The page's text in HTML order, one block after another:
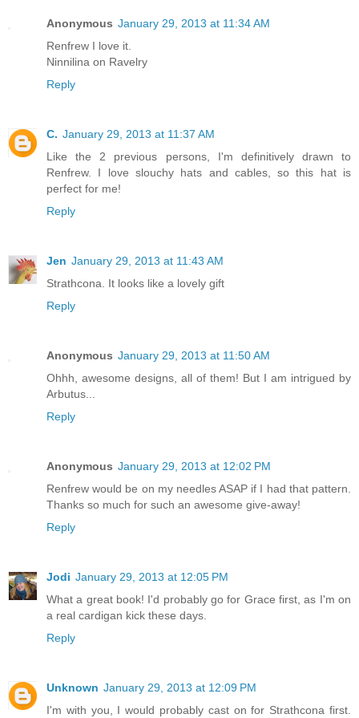
Anonymous January 29, 2013 at 11:34 AM
Renfrew I love it.
Ninnilina on Ravelry
Reply
C. January 29, 2013 at 11:37 AM
Like the 2 previous persons, I'm definitively drawn to
Renfrew. I love slouchy hats and cables, so this hat is
perfect for me!
Reply
Jen January 29, 2013 at 11:43 AM
Strathcona. It looks like a lovely gift
Reply
Anonymous January 29, 2013 at 11:50 AM
Ohhh, awesome designs, all of them! But I am intrigued by
Arbutus...
Reply
Anonymous January 29, 2013 at 12:02 PM
Renfrew would be on my needles ASAP if I had that pattern.
Thanks so much for such an awesome give-away!
Reply
Jodi January 29, 2013 at 12:05 PM
What a great book! I'd probably go for Grace first, as I'm on
a real cardigan kick these days.
Reply
Unknown January 29, 2013 at 12:09 PM
I'm with you, I would probably cast on for Strathcona first.